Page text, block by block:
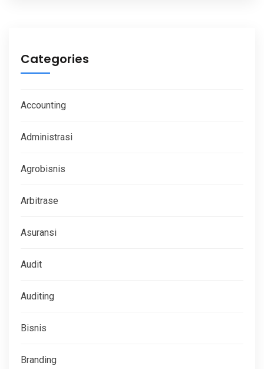
Categories
Accounting
Administrasi
Agrobisnis
Arbitrase
Asuransi
Audit
Auditing
Bisnis
Branding